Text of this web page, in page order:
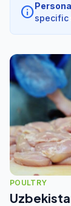
infospecific
POULTRY